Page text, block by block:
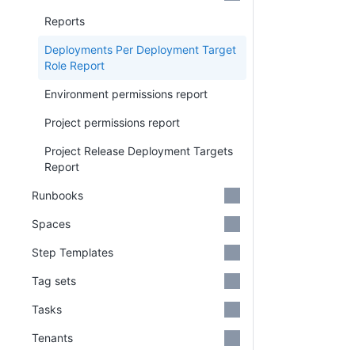
Reports
Deployments Per Deployment Target
Role Report
Environment permissions report
Project permissions report
Project Release Deployment Targets
Report
Runbooks
Spaces
Step Templates
Tag sets
Tasks
Tenants